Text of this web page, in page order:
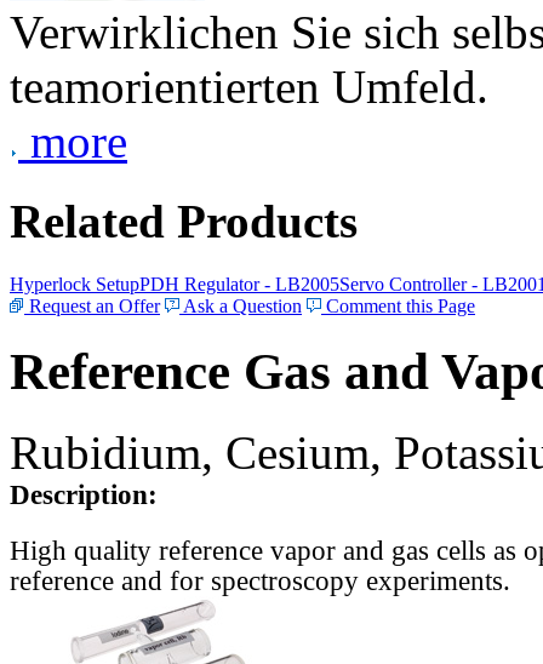
Verwirklichen Sie sich
teamorientierten Umfeld.
more
Related Products
Hyperlock SetupPDH Regulator - LB2005Servo Controller -
Request an Offer
Ask a Question Comment this Page
Reference Gas and
Rubidium, Cesium,
Description:
High quality reference vapor and gas cells as
reference and for spectroscopy experiments.